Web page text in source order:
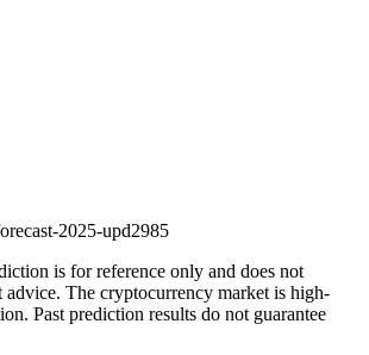
2025-upd2985
is for reference only and does not
advice. The cryptocurrency market is high-
Past prediction results do not guarantee